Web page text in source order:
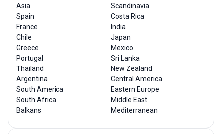
Asia
Spain
France
Chile
Greece
Portugal
Thailand
Argentina
South America
South Africa
Balkans
Scandinavia
Costa Rica
India
Japan
Mexico
Sri Lanka
New Zealand
Central America
Eastern Europe
Middle East
Mediterranean